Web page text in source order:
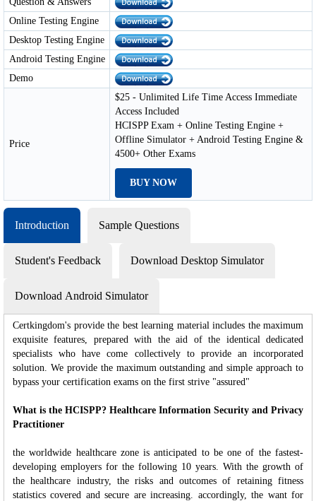
Online Testing Engine
Desktop Testing Engine
Android Testing Engine
Demo
Price
$25 - Unlimited Life Time Access Immediate
Access Included
HCISPP Exam + Online Testing Engine +
Offline Simulator + Android Testing Engine &
4500+ Other Exams
BUY NOW
Introduction Sample Questions
Student's Feedback Download Desktop Simulator
Download Android Simulator
Certkingdom's provide the best learning material includes the maximum
exquisite features, prepared with the aid of the identical dedicated
specialists who have come collectively to provide an incorporated
solution. We provide the maximum outstanding and simple approach to
bypass your certification exams on the first strive "assured"
What is the HCISPP? Healthcare Information Security and Privacy
Practitioner
the worldwide healthcare zone is anticipated to be one of the fastest-
developing employers for the following 10 years. With the growth of
the healthcare industry, the risks and outcomes of retaining fitness
statistics covered and secure are increasing. accordingly, the want for